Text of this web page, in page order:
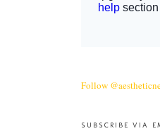
Follow
SUBSCRIBE VIA